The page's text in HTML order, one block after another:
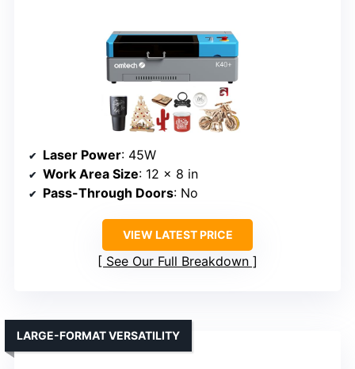
Laser Power: 45W
Work Area Size: 12 x 8 in
Pass-Through Doors: No
VIEW LATEST PRICE
See Our Full Breakdown
LARGE-FORMAT VERSATILITY